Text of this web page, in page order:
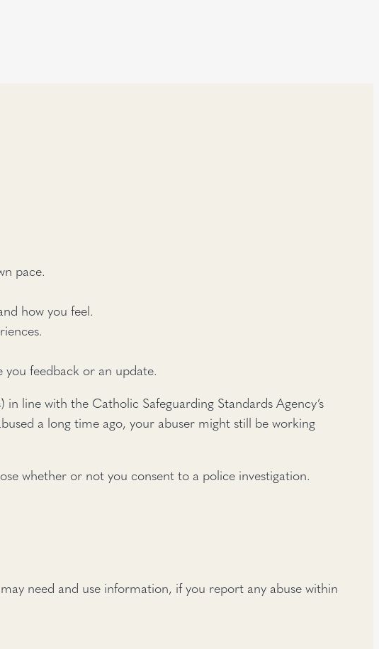
pace.
how you feel.
feedback or an update.
in line with the Catholic Safeguarding Standards Agency’s
a long time ago, your abuser might still be working
whether or not you consent to a police investigation.
need and use information, if you report any abuse within